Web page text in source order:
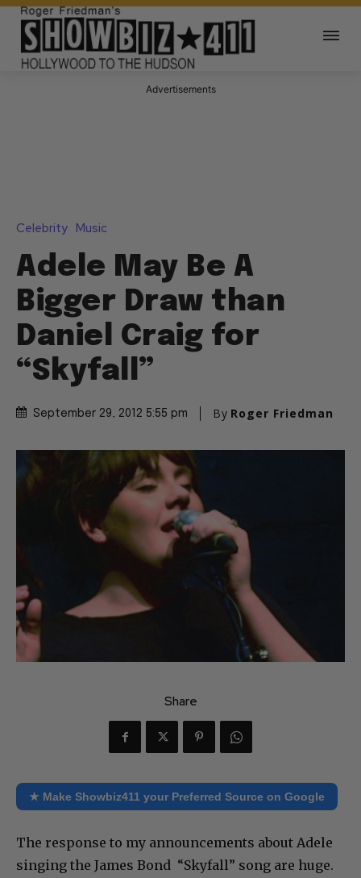
Advertisements
Celebrity Music
Adele May Be A
Bigger Draw than
Daniel Craig for
“Skyfall”
September 29, 2012 5:55 pm By Roger Friedman
Share
★ Make Showbiz411 your Preferred Source on Google
The response to my announcements about Adele
singing the James Bond “Skyfall” song are huge.